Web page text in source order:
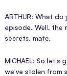
ARTHUR: What
episode. Well, the
secrets, mate.
MICHAEL: So
we've stolen from